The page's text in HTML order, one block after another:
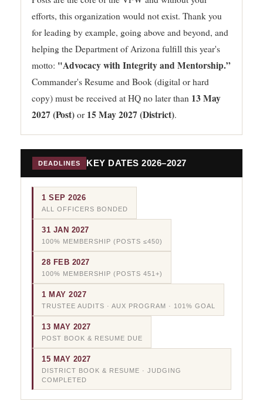
efforts, this organization would not exist. Thank you
for leading by example, going above and beyond, and
helping the Department of Arizona fulfill this year's
motto: "Advocacy with Integrity and Mentorship.”
Commander's Resume and Book (digital or hard
copy) must be received at HQ no later than 13 May
2027 (Post) or 15 May 2027 (District).
DEADLINES KEY DATES 2026–2027
1 SEP 2026
ALL OFFICERS BONDED
31 JAN 2027
100% MEMBERSHIP (POSTS ≤450)
28 FEB 2027
100% MEMBERSHIP (POSTS 451+)
1 MAY 2027
TRUSTEE AUDITS · AUX PROGRAM · 101% GOAL
13 MAY 2027
POST BOOK & RESUME DUE
15 MAY 2027
DISTRICT BOOK & RESUME · JUDGING
COMPLETED